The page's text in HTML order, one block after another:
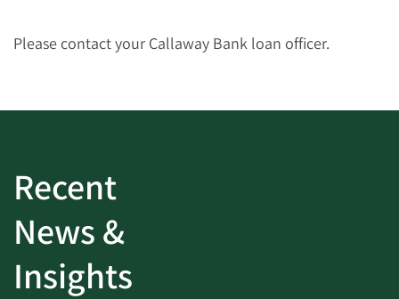
Please contact your Callaway Bank loan officer.
Recent
News &
Insights